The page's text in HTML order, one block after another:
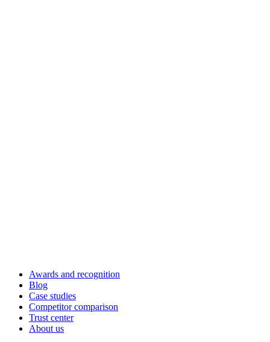
Awards and recognition
Blog
Case studies
Competitor comparison
Trust center
About us